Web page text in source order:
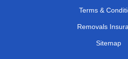
Terms &
Removals
Sitemap